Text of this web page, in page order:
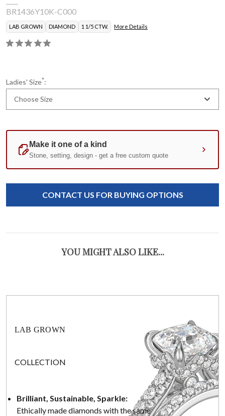
BR1436Y10K-C000
LAB GROWN DIAMOND 1 1/5 CTW. More Details
Ladies' Size*:
Choose Size
Standard
Current
Stock:
CONTACT US FOR BUYING OPTIONS
YOU MIGHT ALSO LIKE...
LAB GROWN
COLLECTION
Brilliant, Sustainable, Sparkle:
Ethically made diamonds with the same